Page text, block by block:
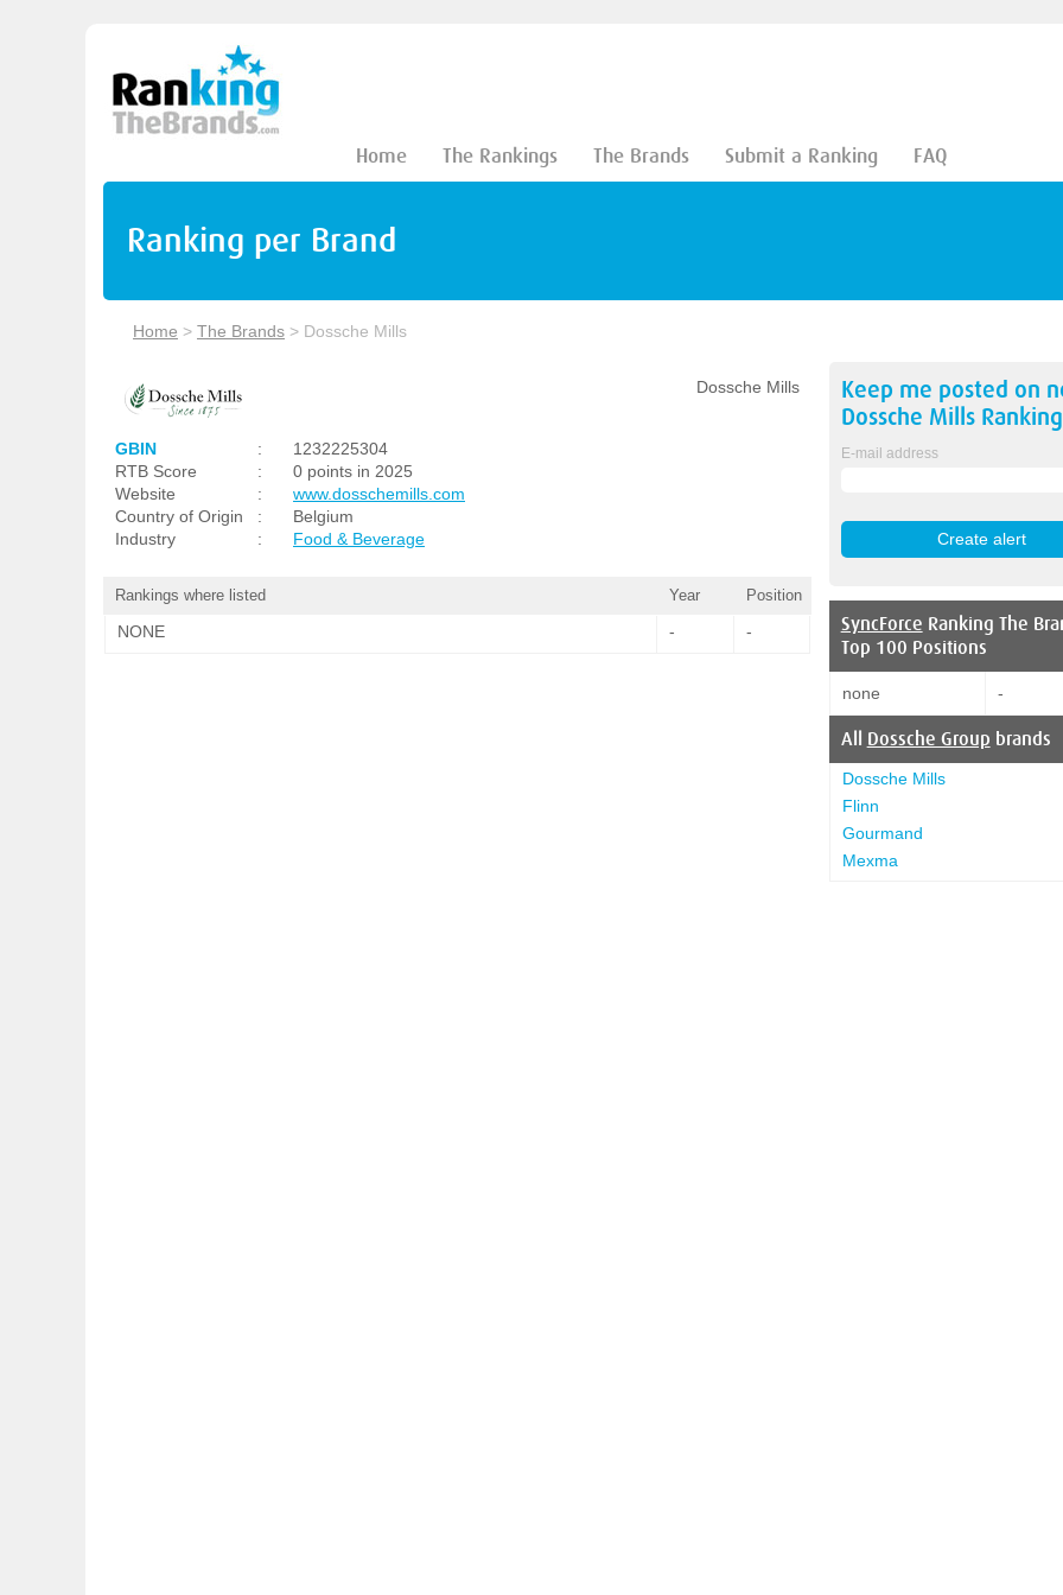
Home The Rankings The Brands Submit a Ranking FAQ
Ranking per Brand
Home > The Brands > Dossche Mills
Dossche Mills
GBIN :
1232225304
RTB Score
:
0 points in 2025
Website
:
www.dosschemills.com
Country of Origin
:
Belgium
Industry
: Food & Beverage
Rankings where listed Year Position
NONE - -
Keep me posted on
Dossche Mills
E-mail address
SyncForce Ranking The
Top 100 Positions
none -
All Dossche Group brands
Dossche Mills
Flinn
Gourmand
Mexma